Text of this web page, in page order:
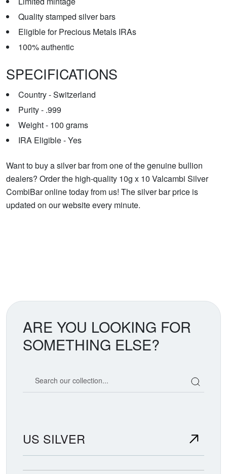
Quality stamped silver bars
Eligible for Precious Metals IRAs
100% authentic
SPECIFICATIONS
Country - Switzerland
Purity - .999
Weight - 100 grams
IRA Eligible - Yes
Want to buy a silver bar from one of the genuine bullion
dealers? Order the high-quality 10g x 10 Valcambi Silver
CombiBar online today from us! The silver bar price is
updated on our website every minute.
ARE YOU LOOKING FOR
SOMETHING ELSE?
US SILVER